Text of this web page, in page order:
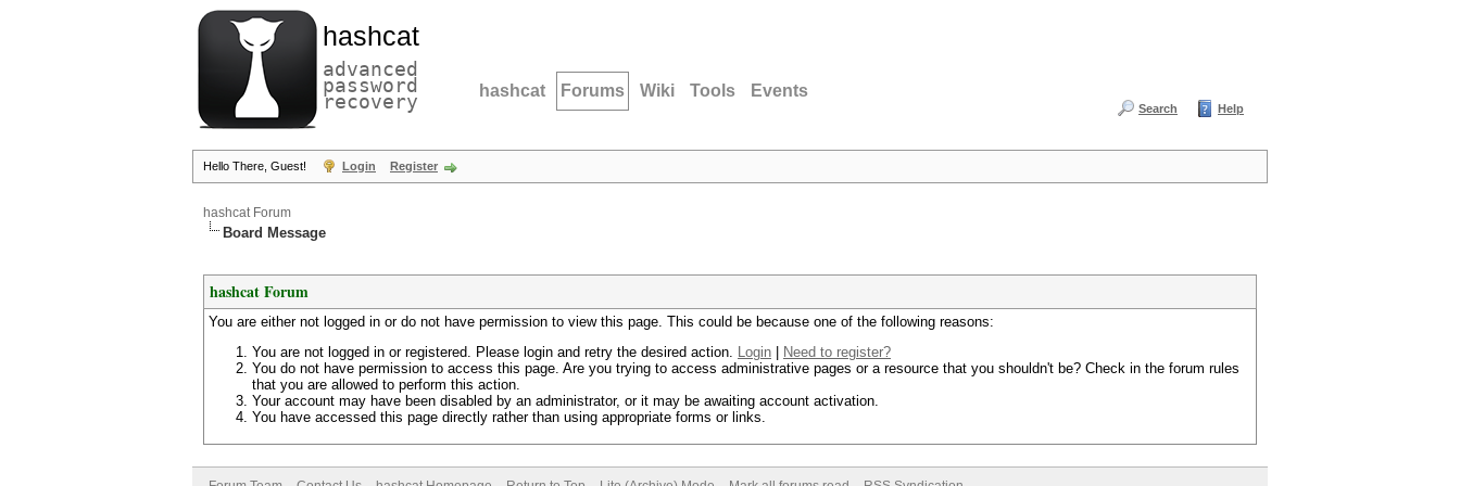
hashcat
advanced
password
recovery hashcat Forums Wiki Tools Events
Search Help
Hello There, Guest! Login Register
hashcat Forum
Board Message
hashcat Forum
You are either not logged in or do not have permission to view this page. This could be because one of the following reasons:
You are not logged in or registered. Please login and retry the desired action. Login
Need to register?
You do not have permission to access this page. Are you trying to access administrative pages or a resource that you shouldn't be? Check in the forum rules
that you are allowed to perform this action.
Your account may have been disabled by an administrator, or it may be awaiting account activation.
You have accessed this page directly rather than using appropriate forms or links.